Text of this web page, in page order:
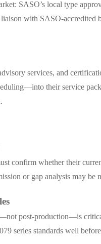
SASO’s local type
with SASO-
services, and
their service
confirm whether their
or gap analysis may
post-production—is
series standards well